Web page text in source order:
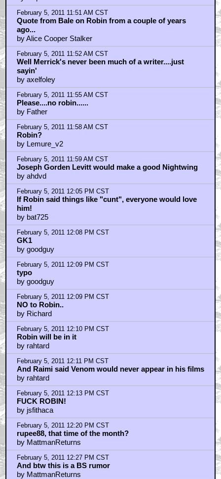
February 5, 2011 11:51 AM CST
Quote from Bale on Robin from a couple of years
ago...
by Alice Cooper Stalker
February 5, 2011 11:52 AM CST
Well Merrick's never been much of a writer....just
sayin'
by axelfoley
February 5, 2011 11:55 AM CST
Please....no robin......
by Father
February 5, 2011 11:58 AM CST
Robin?
by Lemure_v2
February 5, 2011 11:59 AM CST
Joseph Gorden Levitt would make a good Nightwing
by ahdvd
February 5, 2011 12:05 PM CST
If Robin said things like "cunt", everyone would love
him!
by bat725
February 5, 2011 12:08 PM CST
GK1
by goodguy
February 5, 2011 12:09 PM CST
typo
by goodguy
February 5, 2011 12:09 PM CST
NO to Robin..
by Richard
February 5, 2011 12:10 PM CST
Robin will be in it
by rahtard
February 5, 2011 12:11 PM CST
And Raimi said Venom would never appear in his films
by rahtard
February 5, 2011 12:13 PM CST
FUCK ROBIN!
by jsfithaca
February 5, 2011 12:20 PM CST
rupee88, that time of the month?
by MattmanReturns
February 5, 2011 12:27 PM CST
And btw this is a BS rumor
by MattmanReturns